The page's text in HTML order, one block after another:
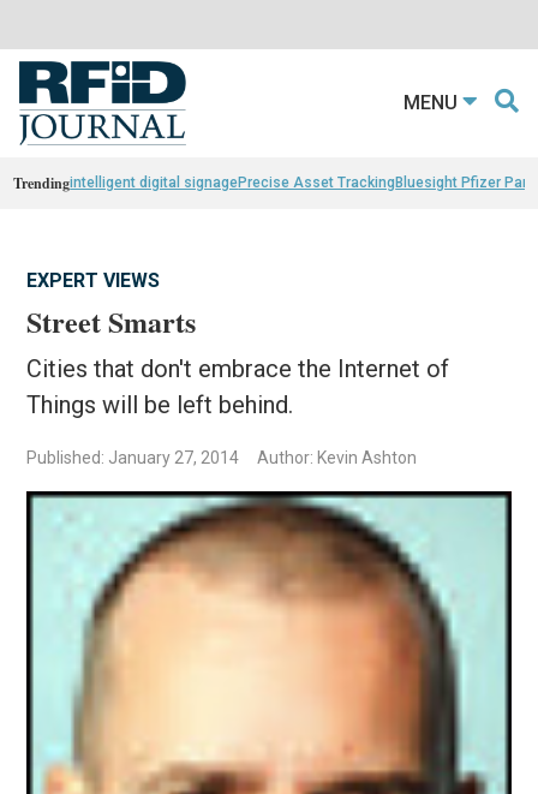
MENU
Trendingintelligent digital signagePrecise Asset TrackingBluesight Pfizer
EXPERT VIEWS
Street Smarts
Cities that don't embrace the Internet of
Things will be left behind.
Published: January 27, 2014 Author: Kevin Ashton